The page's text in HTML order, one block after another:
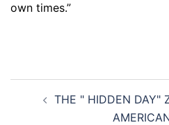
own times.”
navigation
THE " HIDDEN DAY"